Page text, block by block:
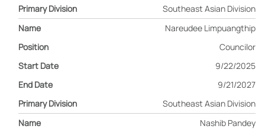
Southeast Asian Division
Nareudee Limpuangthip
Councilor
9/22/2025
9/21/2027
Southeast Asian Division
Nashib Pandey